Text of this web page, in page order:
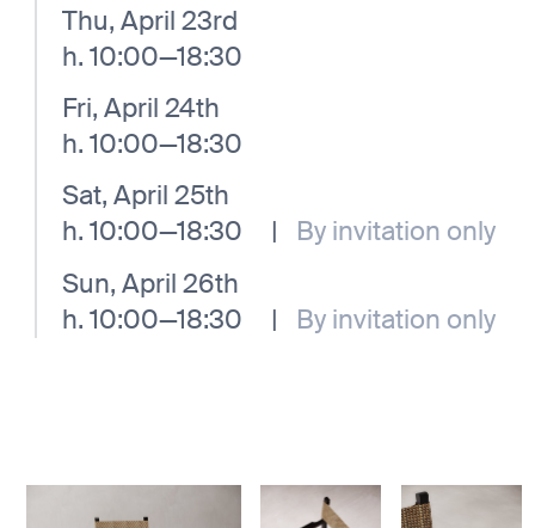
Thu, April 23rd
h. 10:00—18:30
Fri, April 24th
h. 10:00—18:30
Sat, April 25th
h. 10:00—18:30
| By invitation only
Sun, April 26th
h. 10:00—18:30
| By invitation only